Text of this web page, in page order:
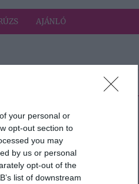
your personal or
opt-out section to
you may
by us or personal
opt-out of the
list of downstream
AJÁNLÓ